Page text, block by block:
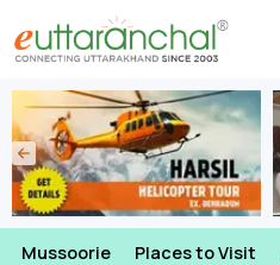
Mussoorie Places to Visit